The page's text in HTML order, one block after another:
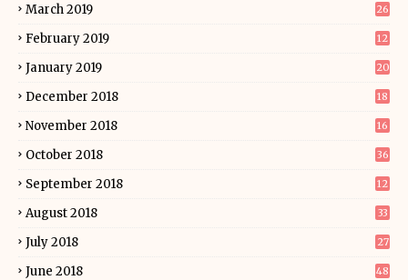
March 2019 26
February 2019 12
January 2019 20
December 2018 18
November 2018 16
October 2018 36
September 2018 12
August 2018 33
July 2018 27
June 2018 48